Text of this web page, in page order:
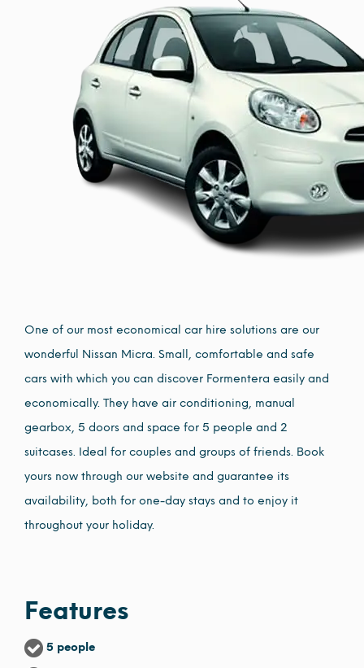
One of our most economical car hire solutions are our
wonderful Nissan Micra. Small, comfortable and safe
cars with which you can discover Formentera easily and
economically. They have air conditioning, manual
gearbox, 5 doors and space for 5 people and 2
suitcases. Ideal for couples and groups of friends. Book
yours now through our website and guarantee its
availability, both for one-day stays and to enjoy it
throughout your holiday.
Features
5 people